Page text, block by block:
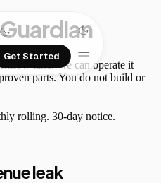
Get Started
lane. We can operate it
parts. You do not build or
rolling. 30-day notice.
leak